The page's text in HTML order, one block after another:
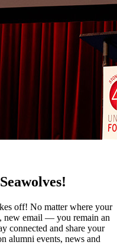
off! No matter where your
new email — you remain an
connected and share your
alumni events, news and